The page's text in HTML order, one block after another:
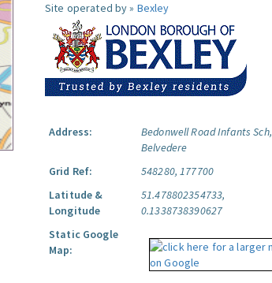
Site operated by » Bexley
Address:
Bedonwell Road Infants Sch,
Belvedere
Grid Ref:
548280, 177700
Latitude &
Longitude
51.478802354733,
0.1338738390627
Static Google
Map: